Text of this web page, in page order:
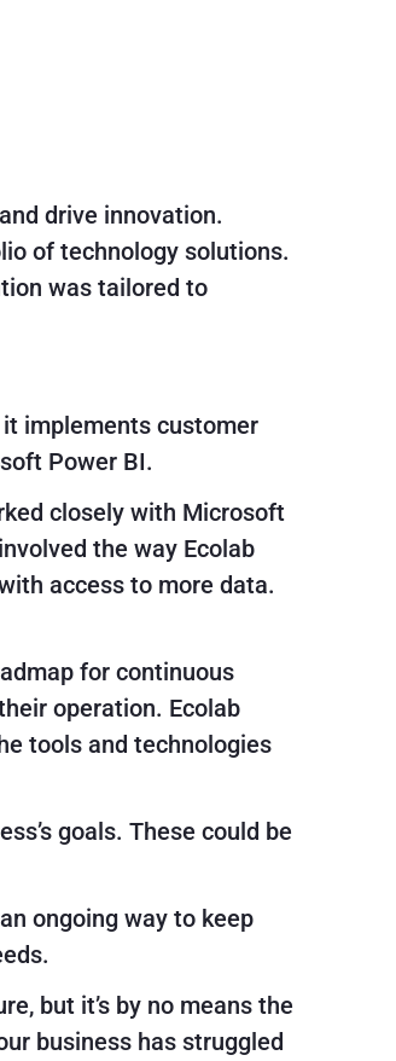
drive innovation.
of technology solutions.
was tailored to
implements customer
Power BI.
closely with Microsoft
the way Ecolab
access to more data.
for continuous
operation. Ecolab
tools and technologies
goals. These could be
ongoing way to keep
but it’s by no means the
business has struggled